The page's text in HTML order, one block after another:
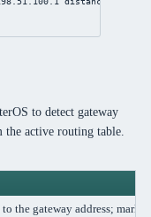
to detect gateway
the active routing table.
to the gateway address;